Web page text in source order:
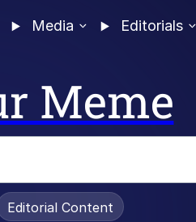
Media Editorials
Meme
Editorial Content